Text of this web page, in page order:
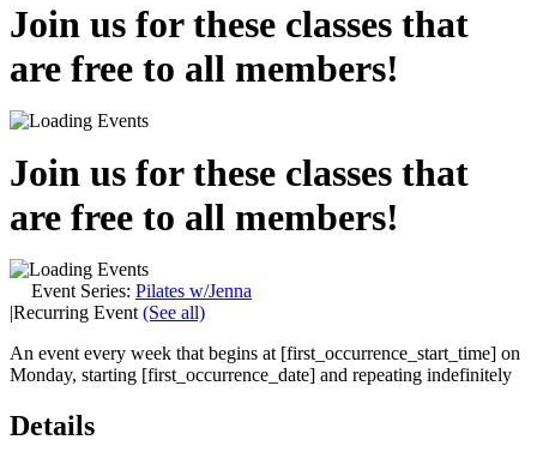
Join us for these classes that
are free to all members!
Join us for these classes that
are free to all members!
Event Series: Pilates w/Jenna
|Recurring Event (See all)
An event every week that begins at [first_occurrence_start_time] on
Monday, starting [first_occurrence_date] and repeating indefinitely
Details